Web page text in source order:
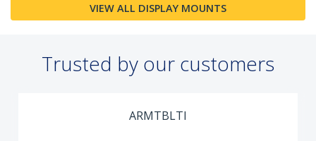
VIEW ALL DISPLAY MOUNTS
Trusted by our customers
ARMTBLTI